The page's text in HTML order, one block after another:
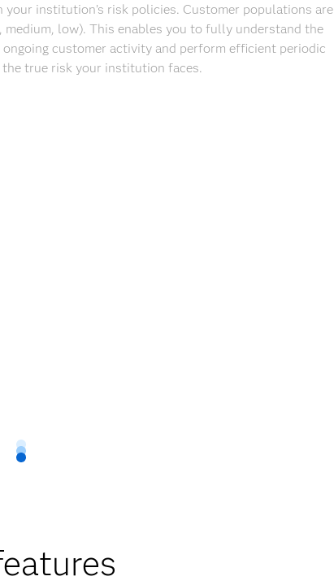
institution’s risk policies. Customer populations are
medium, low). This enables you to fully understand the
customer activity and perform efficient periodic
true risk your institution faces.